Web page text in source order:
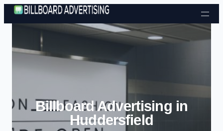
Skip to content
Billboard Advertising in
Huddersfield